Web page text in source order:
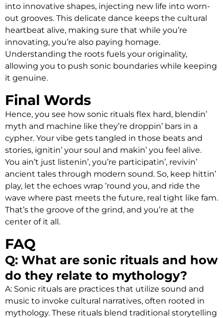
into innovative shapes, injecting new life into worn-
out grooves. This delicate dance keeps the cultural
heartbeat alive, making sure that while you’re
innovating, you’re also paying homage.
Understanding the roots fuels your originality,
allowing you to push sonic boundaries while keeping
it genuine.
Final Words
Hence, you see how sonic rituals flex hard, blendin’
myth and machine like they’re droppin’ bars in a
cypher. Your vibe gets tangled in those beats and
stories, ignitin’ your soul and makin’ you feel alive.
You ain’t just listenin’, you’re participatin’, revivin’
ancient tales through modern sound. So, keep hittin’
play, let the echoes wrap ’round you, and ride the
wave where past meets the future, real tight like fam.
That’s the groove of the grind, and you’re at the
center of it all.
FAQ
Q: What are sonic rituals and how
do they relate to mythology?
A: Sonic rituals are practices that utilize sound and
music to invoke cultural narratives, often rooted in
mythology. These rituals blend traditional storytelling